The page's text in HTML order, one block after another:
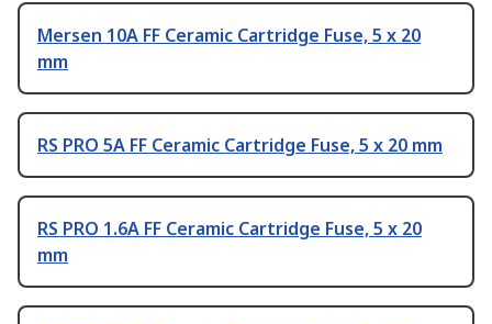
Mersen 10A FF Ceramic Cartridge Fuse, 5 x 20
mm
RS PRO 5A FF Ceramic Cartridge Fuse, 5 x 20 mm
RS PRO 1.6A FF Ceramic Cartridge Fuse, 5 x 20
mm